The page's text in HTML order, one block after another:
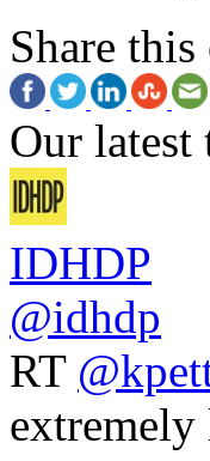
Share this
Our latest
IDHDP
@idhdp
RT